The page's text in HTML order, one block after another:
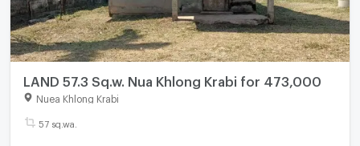
LAND 57.3 Sq.w. Nua Khlong Krabi for 473,000
Nuea Khlong Krabi
57 sq.wa.